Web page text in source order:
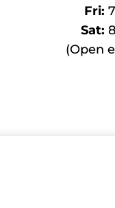
Fri:
Sat:
(Open